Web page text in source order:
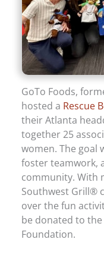
GoTo Foods,
hosted a Rescue
their Atlanta
together 25
women. The goal
foster teamwork,
community. With
Southwest Grill®
over the fun
be donated to the
Foundation.